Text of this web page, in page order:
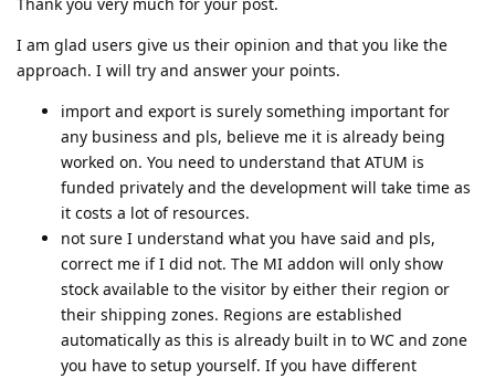
I am glad users give us their opinion and that you like the
approach. I will try and answer your points.
import and export is surely something important for
any business and pls, believe me it is already being
worked on. You need to understand that ATUM is
funded privately and the development will take time as
it costs a lot of resources.
not sure I understand what you have said and pls,
correct me if I did not. The MI addon will only show
stock available to the visitor by either their region or
their shipping zones. Regions are established
automatically as this is already built in to WC and zone
you have to setup yourself. If you have different